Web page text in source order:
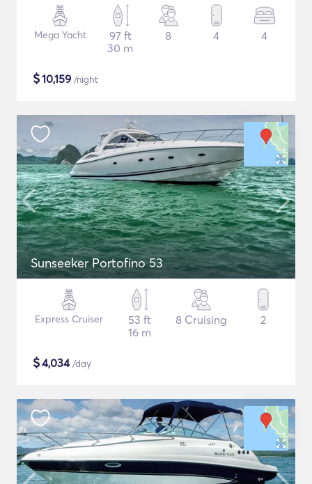
Mega Yacht
97 ft
30 m
8 4 4
$10,159 /night
Sunseeker Portofino 53
Express Cruiser
53 ft
16 m
8 Cruising 2
$4,034/day